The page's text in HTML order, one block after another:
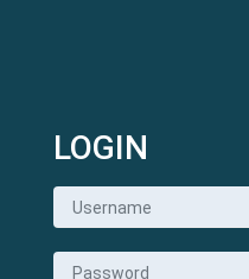
LOGIN